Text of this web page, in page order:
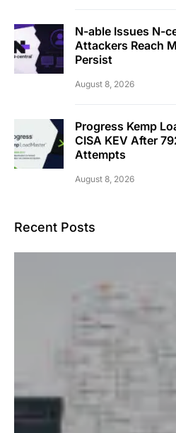
N-able Issues N-
Attackers Reach
Persist
August 8, 2026
Progress Kemp
CISA KEV After
Attempts
August 8, 2026
Recent Posts